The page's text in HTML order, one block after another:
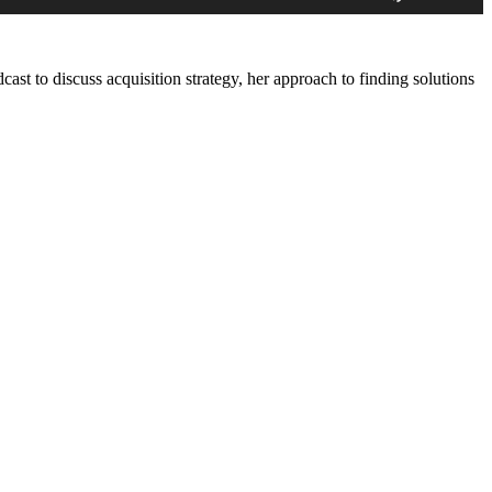
Arrow
increase
to discuss acquisition strategy, her approach to finding solutions